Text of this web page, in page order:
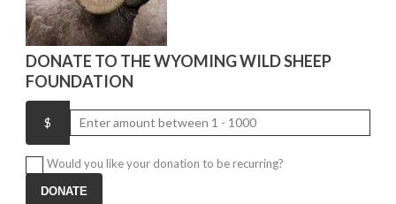
DONATE TO THE WYOMING WILD SHEEP
FOUNDATION
Would you like your donation to be recurring?
DONATE